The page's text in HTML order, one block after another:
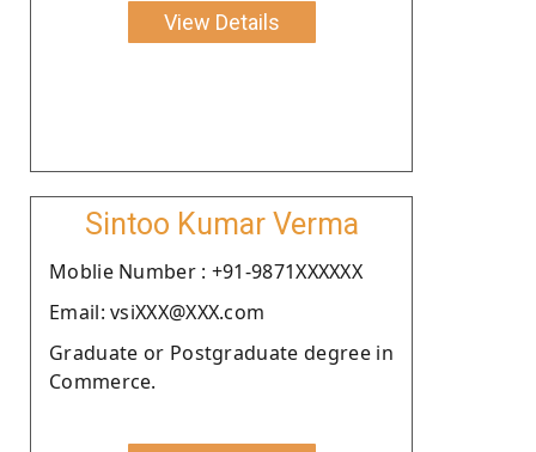
View Details
Sintoo Kumar Verma
Moblie Number : +91-9871XXXXXX
Email: vsiXXX@XXX.com
Graduate or Postgraduate degree in
Commerce.